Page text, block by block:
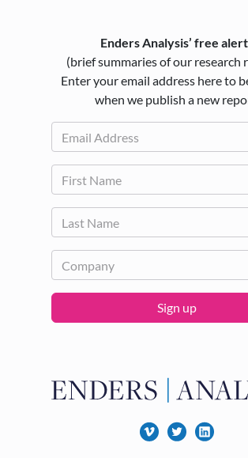
Enders Analysis’ free
(brief summaries of our research
Enter your email address here to
when we publish a new
Sign up